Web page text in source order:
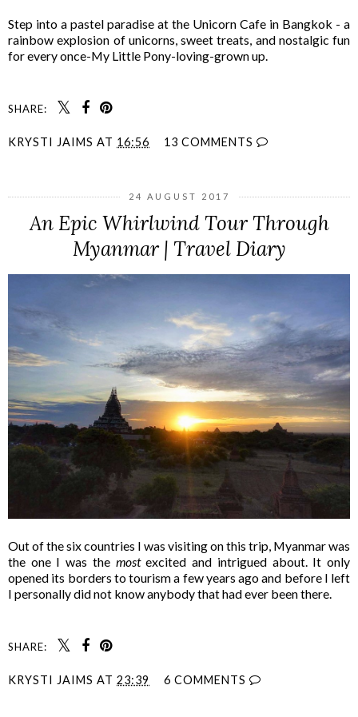
Step into a pastel paradise at the Unicorn Cafe in Bangkok - a
rainbow explosion of unicorns, sweet treats, and nostalgic fun
for every once-My Little Pony-loving-grown up.
SHARE:
KRYSTI JAIMS AT 16:56 13 COMMENTS
24 AUGUST 2017
An Epic Whirlwind Tour Through
Myanmar | Travel Diary
Out of the six countries I was visiting on this trip, Myanmar was
the one I was the mostexcited and intrigued about. It only
opened its borders to tourism a few years ago and before I left
I personally did not know anybody that had ever been there.
SHARE:
KRYSTI JAIMS AT 23:39 6 COMMENTS